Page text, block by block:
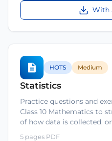
With
HOTS Medium
Statistics
Practice questions and
Class 10 Mathematics to
of how data is collected,
5 pages PDF